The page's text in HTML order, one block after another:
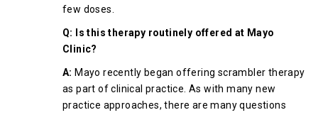
few doses.
Q: Is this therapy routinely offered at Mayo
Clinic?
A: Mayo recently began offering scrambler therapy
as part of clinical practice. As with many new
practice approaches, there are many questions